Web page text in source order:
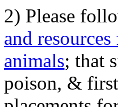
2) Please
and
animals; that
poison, &